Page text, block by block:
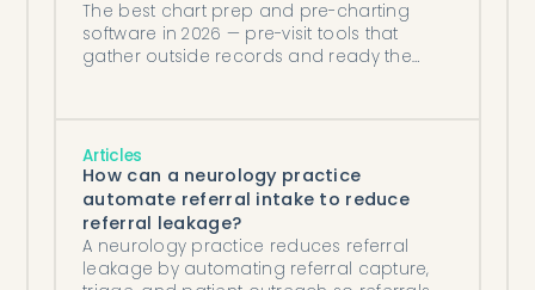
The best chart prep and pre-charting
software in 2026 — pre-visit tools that
gather outside records and ready the
Articles
How can a neurology practice
automate referral intake to reduce
referral leakage?
A neurology practice reduces referral
leakage by automating referral capture,